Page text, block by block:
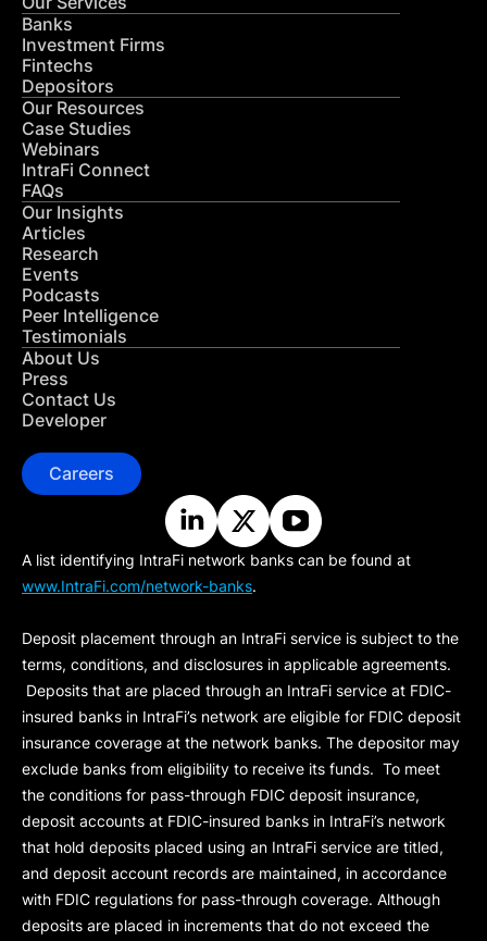
Banks
Investment Firms
Fintechs
Depositors
Our Resources
Case Studies
Webinars
IntraFi Connect
FAQs
Our Insights
Articles
Research
Events
Podcasts
Peer Intelligence
Testimonials
About Us
Press
Contact Us
Developer
Careers
A list identifying IntraFi network banks can be found at
www.IntraFi.com/network-banks.
Deposit placement through an IntraFi service is subject to the
terms, conditions, and disclosures in applicable agreements.
Deposits that are placed through an IntraFi service at FDIC-
insured banks in IntraFi’s network are eligible for FDIC deposit
insurance coverage at the network banks. The depositor may
exclude banks from eligibility to receive its funds. To meet
the conditions for pass-through FDIC deposit insurance,
deposit accounts at FDIC-insured banks in IntraFi’s network
that hold deposits placed using an IntraFi service are titled,
and deposit account records are maintained, in accordance
with FDIC regulations for pass-through coverage. Although
deposits are placed in increments that do not exceed the